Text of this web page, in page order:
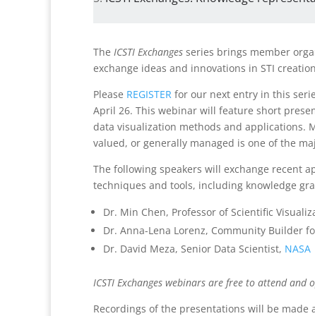
The ICSTI Exchanges series brings member
exchange ideas and innovations in STI
Please REGISTER for our next entry in this
April 26. This webinar will feature short
data visualization methods and applications.
valued, or generally managed is one of the
The following speakers will exchange recent
techniques and tools, including knowledge
Dr. Min Chen, Professor of Scientific
Dr. Anna-Lena Lorenz, Community Builder
Dr. David Meza, Senior Data Scientist, NASA
ICSTI Exchanges webinars are free to attend and
Recordings of the presentations will be made